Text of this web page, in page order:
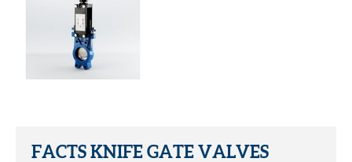
FACTS KNIFE GATE VALVES